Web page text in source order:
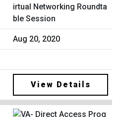
irtual Networking Roundta
ble Session
Aug 20, 2020
View Details